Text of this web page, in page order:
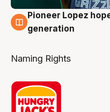
3 Aug
Pioneer Lopez
generation
Naming Rights